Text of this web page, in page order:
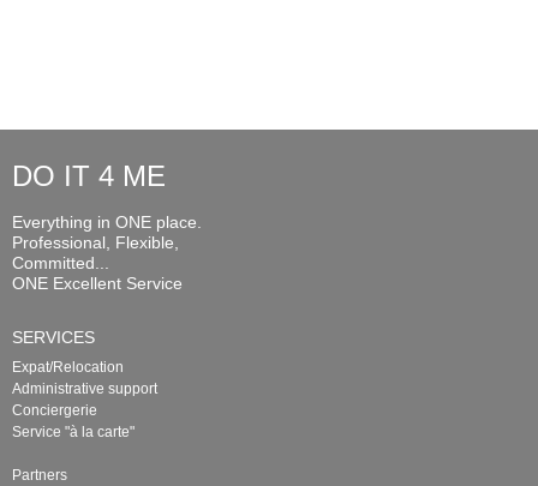
DO IT 4 ME
Everything in ONE place.
Professional, Flexible,
Committed...
ONE Excellent Service
SERVICES
Expat/Relocation
Administrative support
Conciergerie
Service "à la carte"
Partners